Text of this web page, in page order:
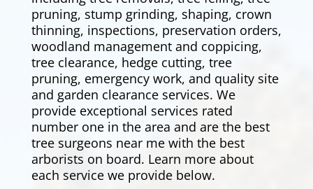
pruning, stump grinding, shaping, crown
thinning, inspections, preservation orders,
woodland management and coppicing,
tree clearance, hedge cutting, tree
pruning, emergency work, and quality site
and garden clearance services. We
provide exceptional services rated
number one in the area and are the best
tree surgeons near me with the best
arborists on board. Learn more about
each service we provide below.